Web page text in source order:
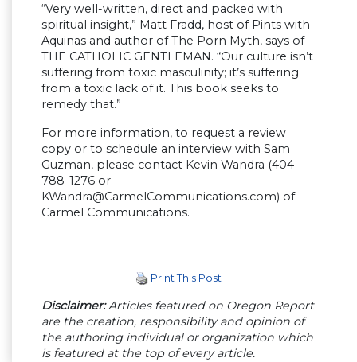
“Very well-written, direct and packed with
spiritual insight,” Matt Fradd, host of Pints with
Aquinas and author of The Porn Myth, says of
THE CATHOLIC GENTLEMAN. “Our culture isn’t
suffering from toxic masculinity; it’s suffering
from a toxic lack of it. This book seeks to
remedy that.”
For more information, to request a review
copy or to schedule an interview with Sam
Guzman, please contact Kevin Wandra (404-
788-1276 or
KWandra@CarmelCommunications.com) of
Carmel Communications.
Print This Post
Disclaimer:Articles featured on Oregon Report
are the creation, responsibility and opinion of
the authoring individual or organization which
is featured at the top of every article.